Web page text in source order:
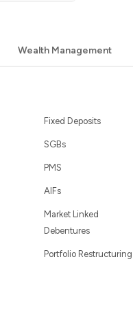
Wealth Management
Fixed Deposits
SGBs
PMS
AIFs
Market Linked
Debentures
Portfolio Restructuring